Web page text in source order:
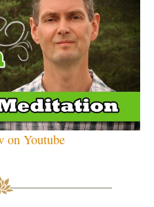
on Youtube